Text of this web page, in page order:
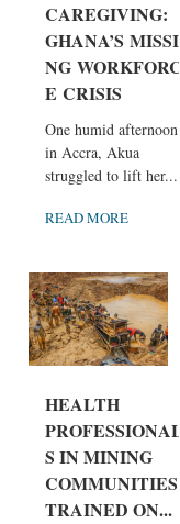
CAREGIVING:
GHANA’S MISSI
NG WORKFORC
E CRISIS
One humid afternoon
in Accra, Akua
struggled to lift her...
READ MORE
HEALTH
PROFESSIONAL
S IN MINING
COMMUNITIES
TRAINED ON...